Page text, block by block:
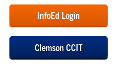
InfoEd Login
Clemson CCIT